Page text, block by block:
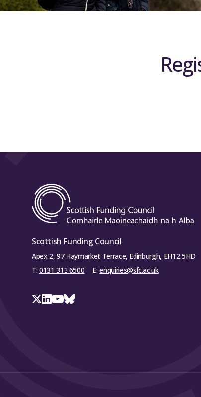
Scottish Funding Council
Apex 2, 97 Haymarket Terrace, Edinburgh, EH12 5HD
T: 0131 313 6500 E:enquiries@sfc.ac.uk